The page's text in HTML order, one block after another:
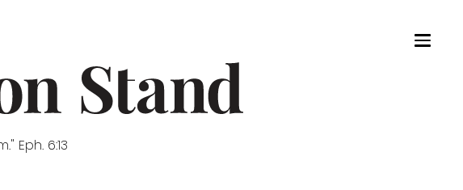
Eph. 6:13